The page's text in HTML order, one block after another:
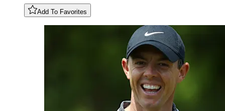
Add To Favorites